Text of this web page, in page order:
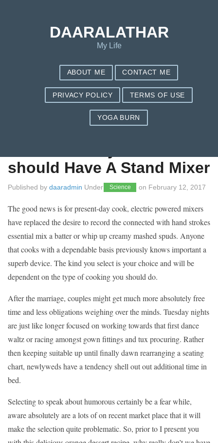
Each and every
should Have A Stand Mixer
Published by daaradmin Under Science on February 12, 2017
The good news is for present-day cook, electric powered mixers
have replaced the desire to record the connected with hand strokes
essential mix a batter or whip up creamy mashed spuds. Anyone
that cooks with a dependable basis previously knows important a
superb device. The kind you select is your choice and will be
dependent on the type of cooking you should do.
After the marriage, couples might get much more absolutely free
time and less obligations weighing over the minds. Tuesday nights
are just like longer focused on working towards that first dance
waltz or racing amongst gown fittings and tux procuring. Rather
then keeping suitable up until finally dawn rearranging a seating
chart, newlyweds have a tendency shell out out additional time in
bed.
Selecting to speak about humorous certainly be a fear while,
aware absolutely are a lots of on recent market place that it will
make the selection quite problematic. So, prior to I present you
DAARALATHAR
My Life
ABOUT ME CONTACT ME
PRIVACY POLICY TERMS OF USE
YOGA BURN